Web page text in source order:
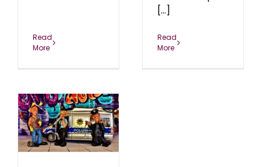
Read
More
[...]
Read
More